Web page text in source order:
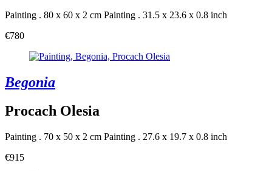
Painting . 80 x 60 x 2 cm Painting . 31.5 x 23.6 x 0.8 inch
€780
Begonia
Procach Olesia
Painting . 70 x 50 x 2 cm Painting . 27.6 x 19.7 x 0.8 inch
€915